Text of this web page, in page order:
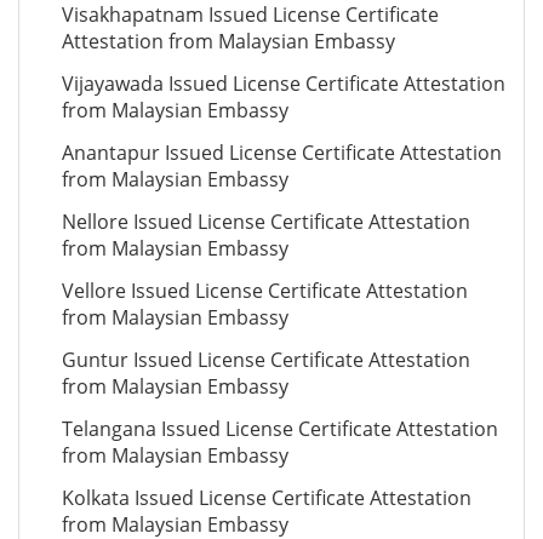
Visakhapatnam Issued License Certificate
Attestation from Malaysian Embassy
Vijayawada Issued License Certificate Attestation
from Malaysian Embassy
Anantapur Issued License Certificate Attestation
from Malaysian Embassy
Nellore Issued License Certificate Attestation
from Malaysian Embassy
Vellore Issued License Certificate Attestation
from Malaysian Embassy
Guntur Issued License Certificate Attestation
from Malaysian Embassy
Telangana Issued License Certificate Attestation
from Malaysian Embassy
Kolkata Issued License Certificate Attestation
from Malaysian Embassy